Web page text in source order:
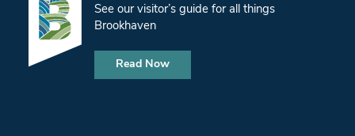
See our visitor’s guide for all things
Brookhaven
Read Now